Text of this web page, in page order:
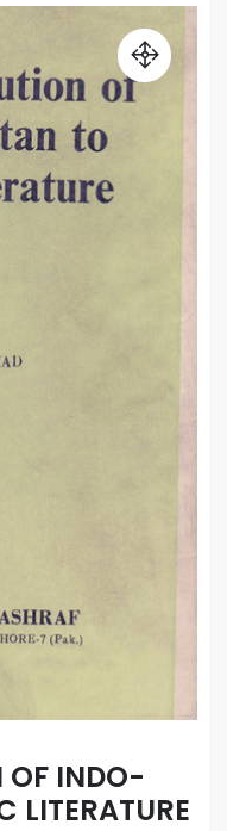
OF INDO-
LITERATURE